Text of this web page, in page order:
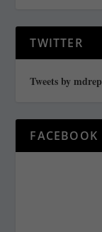
TWITTER
Tweets by
FACEBOOK